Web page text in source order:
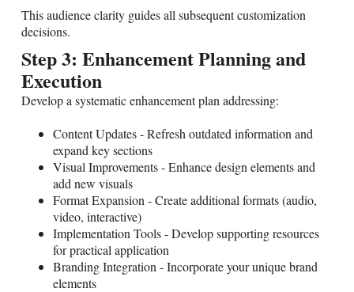
This audience clarity guides all subsequent customization
decisions.
Step 3: Enhancement Planning and
Execution
Develop a systematic enhancement plan addressing:
Content Updates - Refresh outdated information and
expand key sections
Visual Improvements - Enhance design elements and
add new visuals
Format Expansion - Create additional formats (audio,
video, interactive)
Implementation Tools - Develop supporting resources
for practical application
Branding Integration - Incorporate your unique brand
elements